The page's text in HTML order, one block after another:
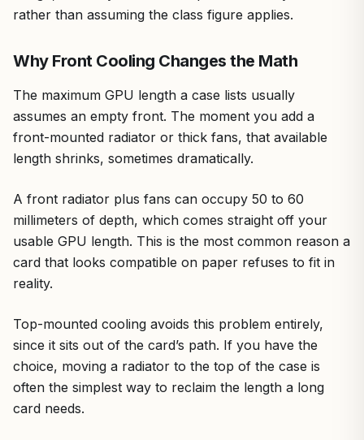
rather than assuming the class figure applies.
Why Front Cooling Changes the Math
The maximum GPU length a case lists usually
assumes an empty front. The moment you add a
front-mounted radiator or thick fans, that available
length shrinks, sometimes dramatically.
A front radiator plus fans can occupy 50 to 60
millimeters of depth, which comes straight off your
usable GPU length. This is the most common reason a
card that looks compatible on paper refuses to fit in
reality.
Top-mounted cooling avoids this problem entirely,
since it sits out of the card’s path. If you have the
choice, moving a radiator to the top of the case is
often the simplest way to reclaim the length a long
card needs.